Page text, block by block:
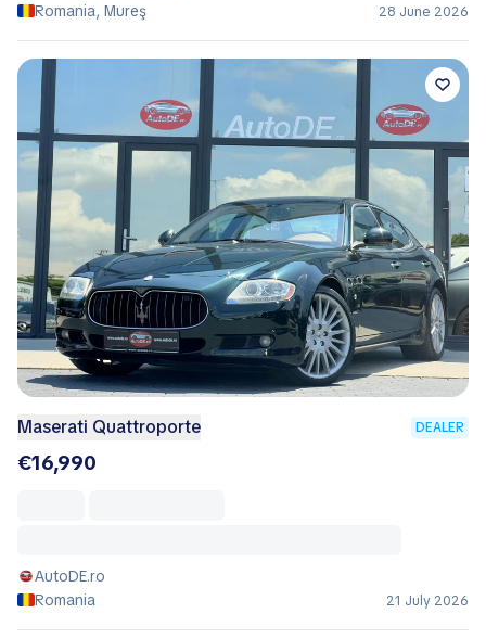
Romania, Mureş
28 June 2026
Maserati Quattroporte DEALER
€16,990
AutoDE.ro
Romania
21 July 2026